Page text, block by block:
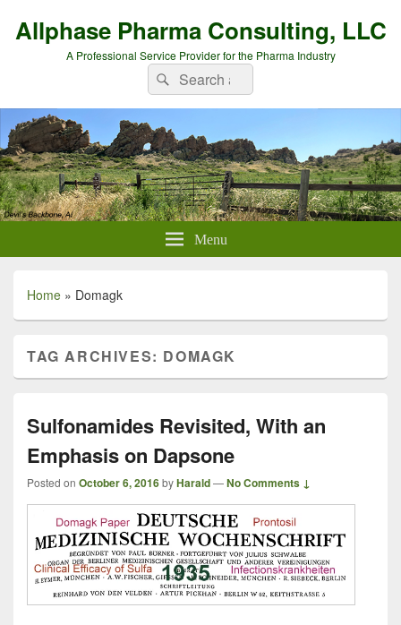
Allphase Pharma Consulting, LLC
A Professional Service Provider for the Pharma Industry
Search
for:
Search
Menu
Home » Domagk
TAG ARCHIVES: DOMAGK
Sulfonamides Revisited, With an
Emphasis on Dapsone
Posted on October 6, 2016byHarald—No Comments ↓